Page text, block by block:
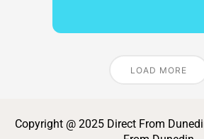
LOAD MORE
Copyright @ 2025 Direct From